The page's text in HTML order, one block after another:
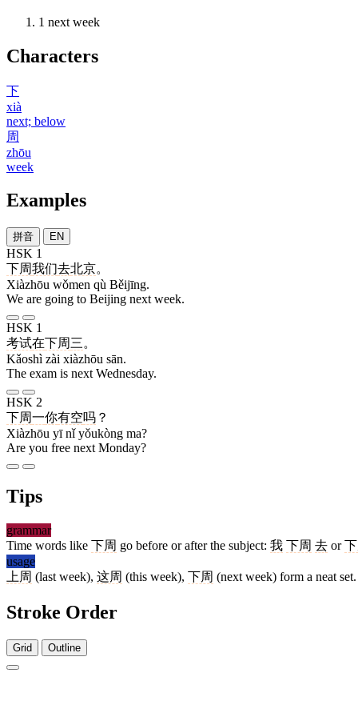
1 next week
Characters
下
xià
next; below
周
zhōu
week
Examples
拼音 EN
HSK 1
下周我们去北京。
Xiàzhōu wǒmen qù Běijīng.
We are going to Beijing next week.
HSK 1
考试在下周三。
Kǎoshì zài xiàzhōu sān.
The exam is next Wednesday.
HSK 2
下周一你有空吗 ？
Xiàzhōu yī nǐ yǒukòng ma?
Are you free next Monday?
Tips
grammar
Time words like 下周 go before or after the subject: 我 下周 去 or
usage
上周 (last week), 这周 (this week), 下周 (next week) form a neat set.
Stroke Order
Grid Outline